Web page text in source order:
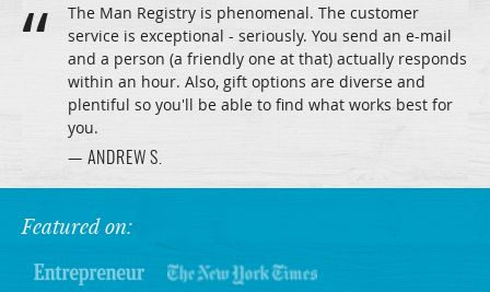
The Man Registry is phenomenal. The customer
service is exceptional - seriously. You send an e-mail
and a person (a friendly one at that) actually responds
within an hour. Also, gift options are diverse and
plentiful so you'll be able to find what works best for
you.
— ANDREW S.
Featured on: